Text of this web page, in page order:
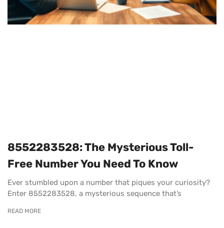
8552283528: The Mysterious Toll-
Free Number You Need To Know
Ever stumbled upon a number that piques your curiosity?
Enter 8552283528, a mysterious sequence that’s
READ MORE